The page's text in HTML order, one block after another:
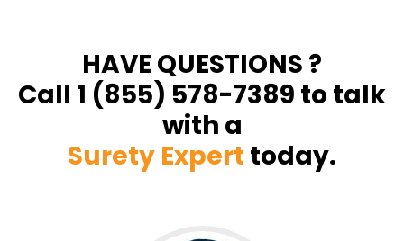
HAVE QUESTIONS ?
Call 1 (855) 578-7389 to talk
with a
Surety Expert today.